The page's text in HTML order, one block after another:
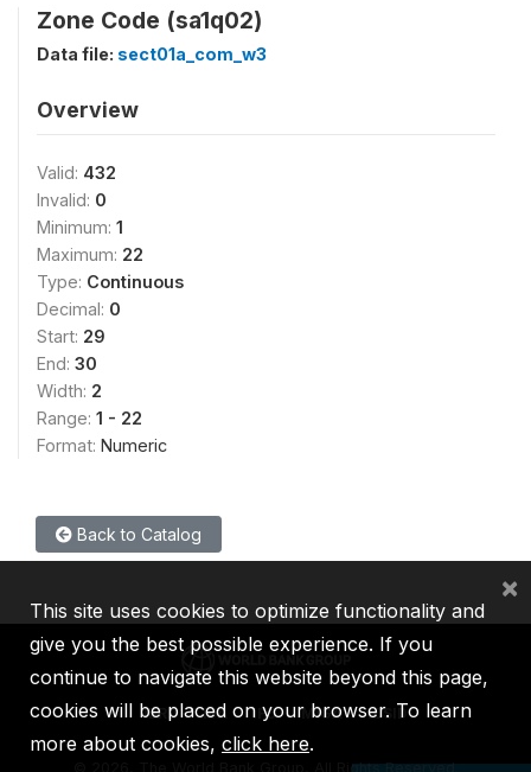
Zone Code (sa1q02)
Data file: sect01a_com_w3
Overview
Valid: 432
Invalid: 0
Minimum: 1
Maximum: 22
Type: Continuous
Decimal: 0
Start: 29
End: 30
Width: 2
Range: 1 - 22
Format: Numeric
Back to Catalog
IBRD IDA IFC MIGA ICSID
2026, The World Bank Group, All Rights Reserved.
This site uses cookies to optimize functionality and
give you the best possible experience. If you
continue to navigate this website beyond this page,
cookies will be placed on your browser. To learn
more about cookies, click here.
×